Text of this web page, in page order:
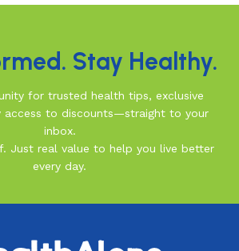
Stay Healthy.
for trusted health tips, exclusive
access to discounts—straight to your
inbox.
Just real value to help you live better
every day.